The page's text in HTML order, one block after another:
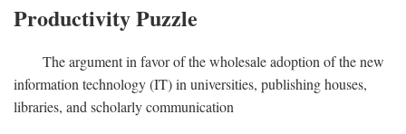
Productivity Puzzle
The argument in favor of the wholesale adoption of the new
information technology (IT) in universities, publishing houses,
libraries, and scholarly communication